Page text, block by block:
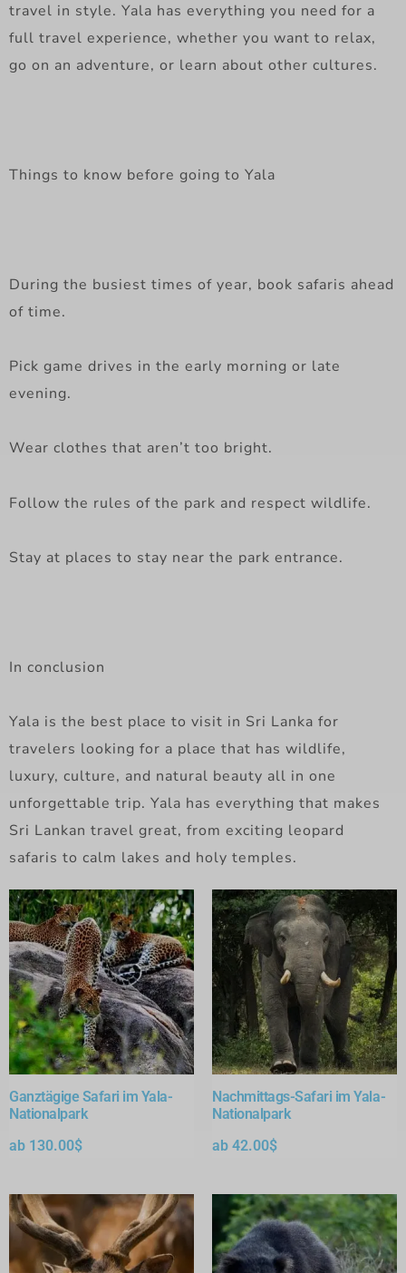
travel in style. Yala has everything you need for a
full travel experience, whether you want to relax,
go on an adventure, or learn about other cultures.
Things to know before going to Yala
During the busiest times of year, book safaris ahead
of time.
Pick game drives in the early morning or late
evening.
Wear clothes that aren’t too bright.
Follow the rules of the park and respect wildlife.
Stay at places to stay near the park entrance.
In conclusion
Yala is the best place to visit in Sri Lanka for
travelers looking for a place that has wildlife,
luxury, culture, and natural beauty all in one
unforgettable trip. Yala has everything that makes
Sri Lankan travel great, from exciting leopard
safaris to calm lakes and holy temples.
Ganztägige Safari im Yala-
Nationalpark
ab 130.00$
Nachmittags-Safari im Yala-
Nationalpark
ab 42.00$